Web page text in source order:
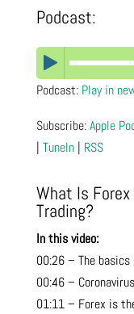
Podcast:
Podcast: Play in
Subscribe:Apple
| TuneIn| RSS
What Is
Trading?
In this video:
00:26 – The
00:46 –
01:11 – Forex is